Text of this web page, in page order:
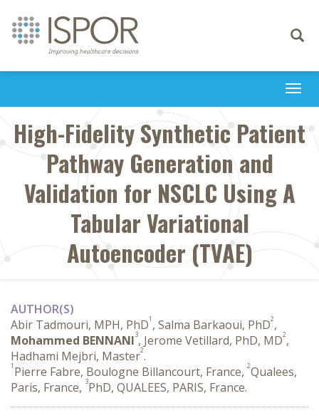
Toggle
High-Fidelity Synthetic Patient
Pathway Generation and
Validation for NSCLC Using A
Tabular Variational
Autoencoder (TVAE)
AUTHOR(S)
Abir Tadmouri, MPH, PhD1 , Salma Barkaoui, PhD2,
Mohammed BENNANI3, Jerome Vetillard, PhD, MD2,
Hadhami Mejbri, Master2.
1 Pierre Fabre, Boulogne Billancourt, France, 2Qualees,
Paris, France, 3PhD, QUALEES, PARIS, France.